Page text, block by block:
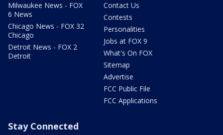
Milwaukee News - FOX
6 News
Chicago News - FOX 32
Chicago
Detroit News - FOX 2
Detroit
Contact Us
Contests
Personalities
Jobs at FOX 9
What's On FOX
Sitemap
Advertise
FCC Public File
FCC Applications
Stay Connected